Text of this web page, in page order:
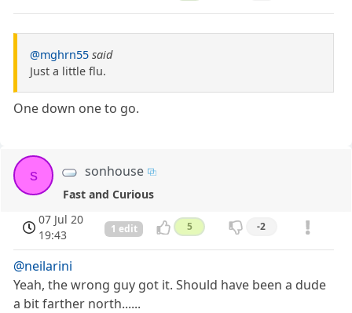
@mghrn55 said
Just a little flu.
One down one to go.
s sonhouse
Fast and Curious
07 Jul 20
19:43
1 edit 5 -2
@neilarini
Yeah, the wrong guy got it. Should have been a dude
a bit farther north......